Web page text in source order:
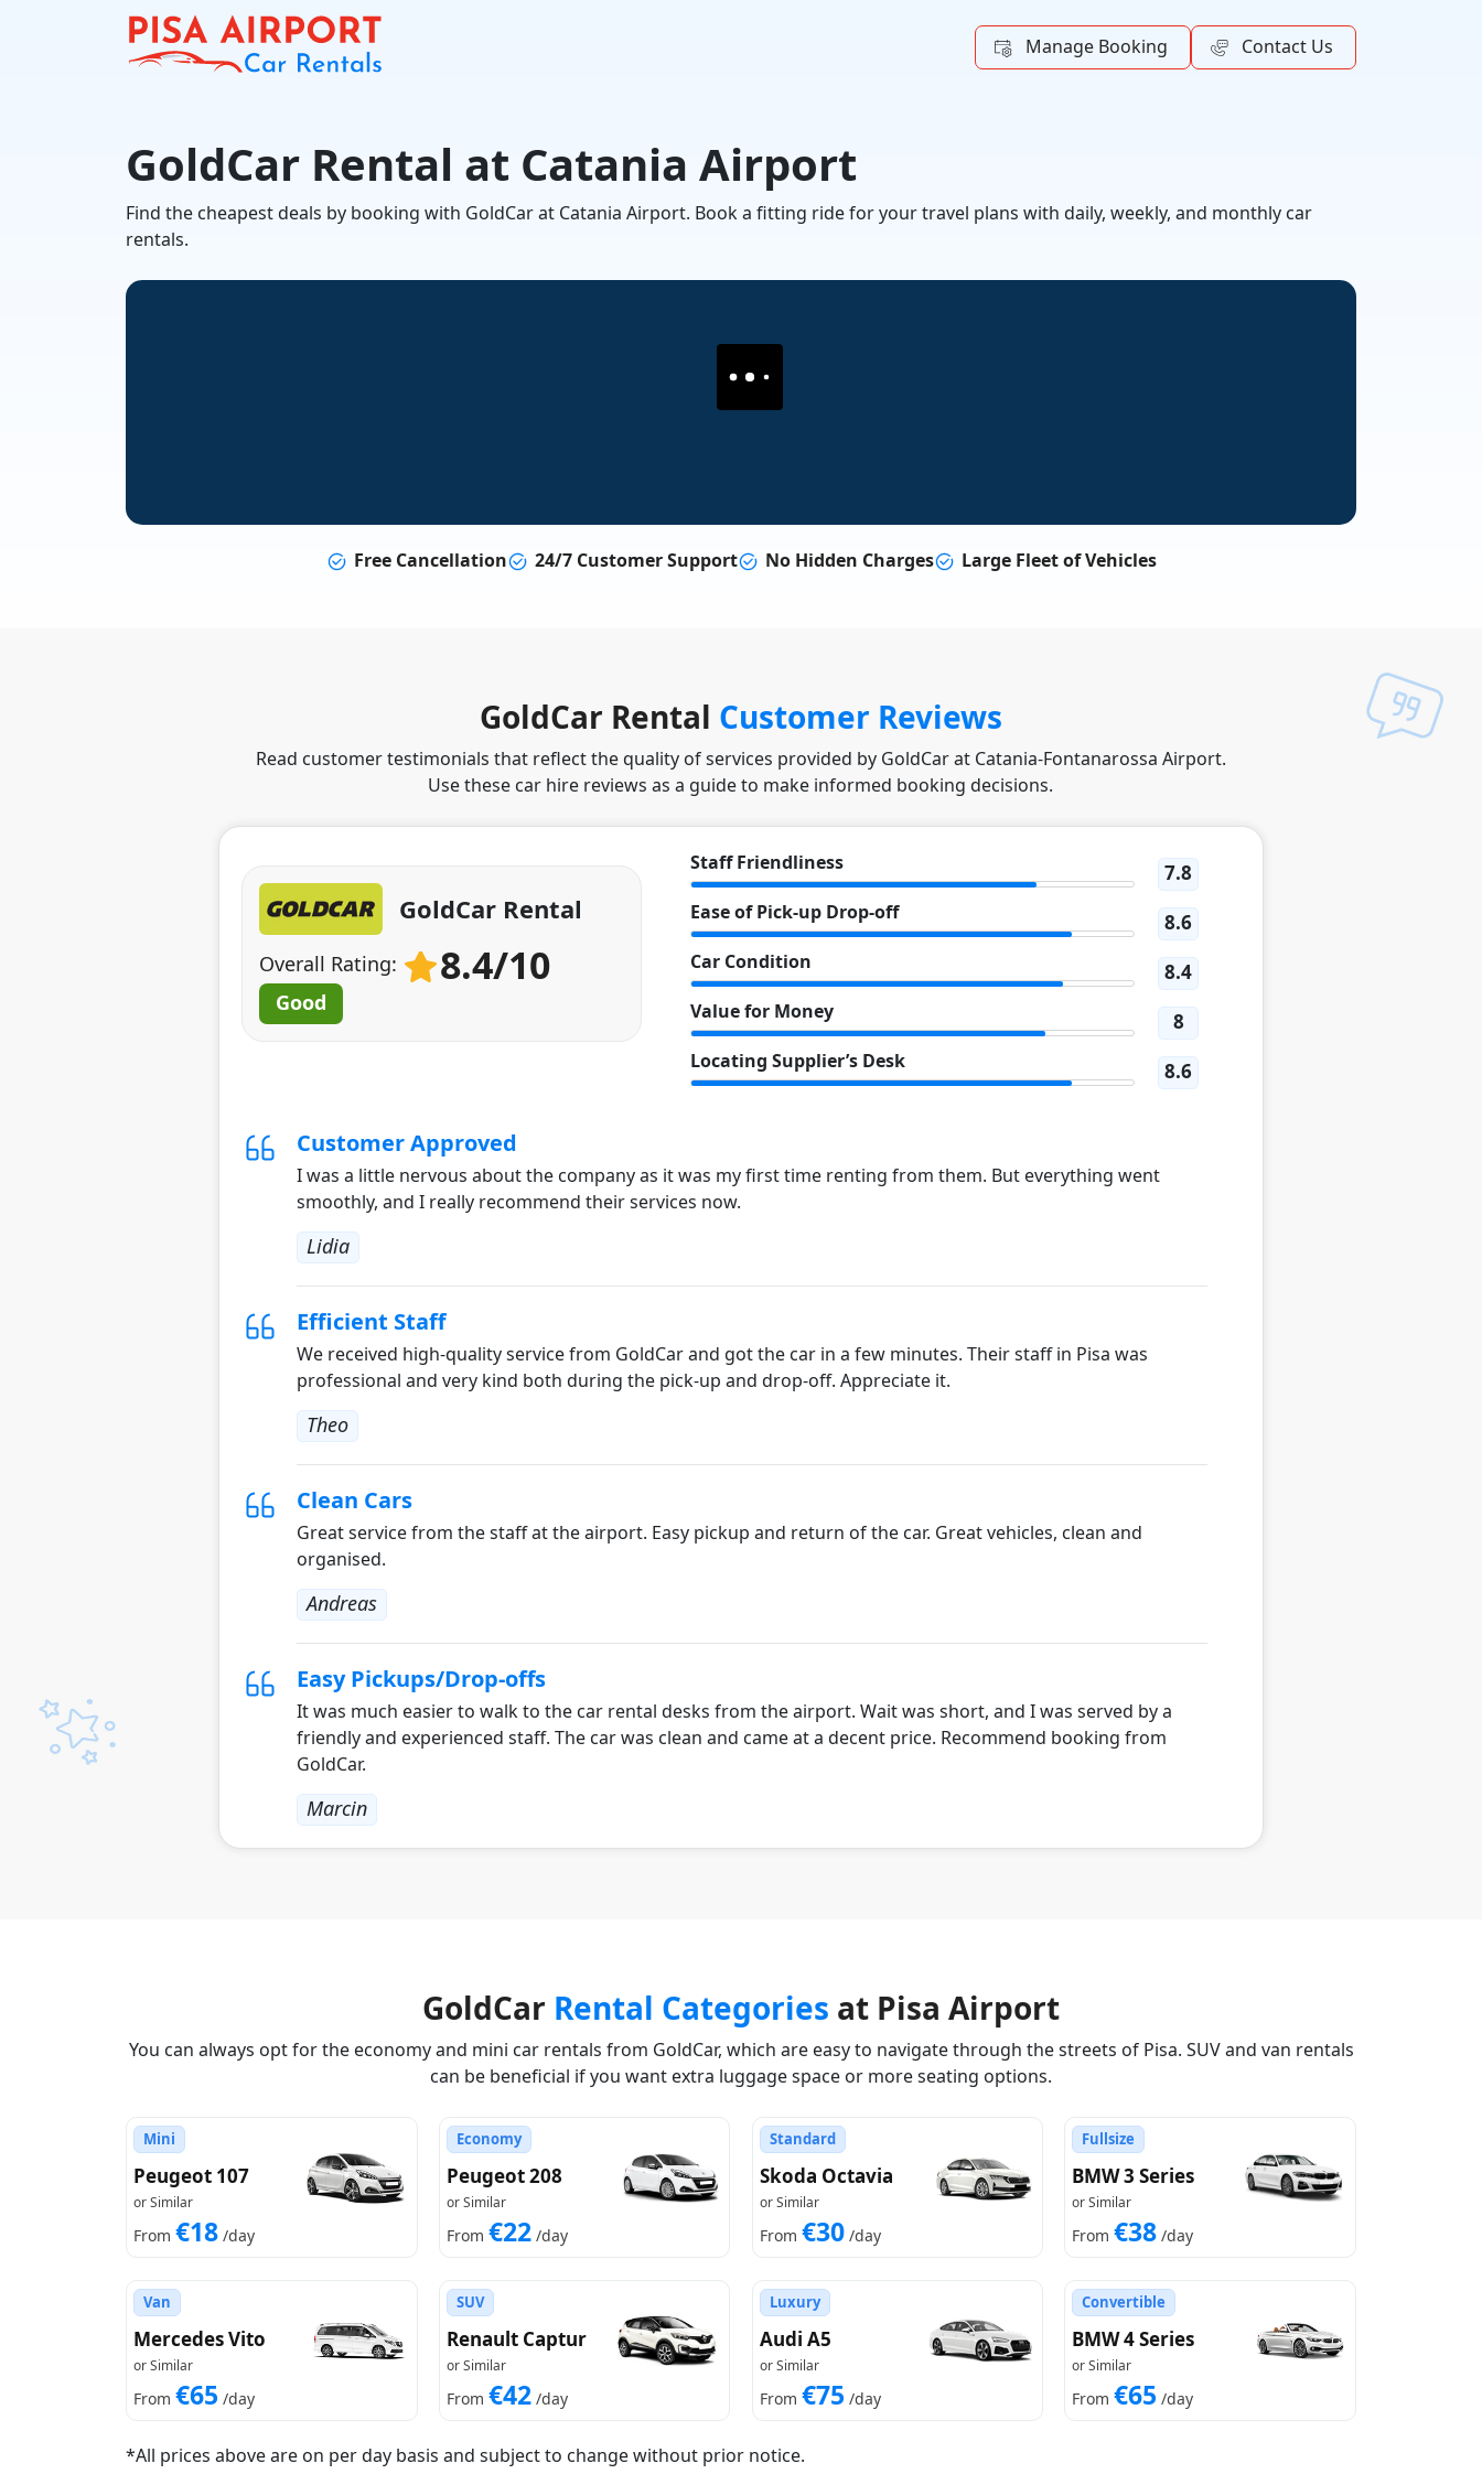
Manage Booking Contact Us
GoldCar Rental at Catania Airport
Find the cheapest deals by booking with GoldCar at Catania Airport. Book a fitting ride for your travel plans with daily, weekly, and monthly car
rentals.
Free Cancellation 24/7 Customer Support No Hidden Charges Large Fleet of Vehicles
GoldCar Rental Customer Reviews
Read customer testimonials that reflect the quality of services provided by GoldCar at Catania-Fontanarossa Airport.
Use these car hire reviews as a guide to make informed booking decisions.
GoldCar Rental
Overall Rating: 8.4/10
Good
Staff Friendliness 7.8
Ease of Pick-up Drop-off 8.6
Car Condition 8.4
Value for Money 8
Locating Supplier’s Desk 8.6
Customer Approved
I was a little nervous about the company as it was my first time renting from them. But everything went
smoothly, and I really recommend their services now.
Lidia
Efficient Staff
We received high-quality service from GoldCar and got the car in a few minutes. Their staff in Pisa was
professional and very kind both during the pick-up and drop-off. Appreciate it.
Theo
Clean Cars
Great service from the staff at the airport. Easy pickup and return of the car. Great vehicles, clean and
organised.
Andreas
Easy Pickups/Drop-offs
It was much easier to walk to the car rental desks from the airport. Wait was short, and I was served by a
friendly and experienced staff. The car was clean and came at a decent price. Recommend booking from
GoldCar.
Marcin
GoldCar Rental Categories at Pisa Airport
You can always opt for the economy and mini car rentals from GoldCar, which are easy to navigate through the streets of Pisa. SUV and van rentals
can be beneficial if you want extra luggage space or more seating options.
Mini
Peugeot 107
or Similar
From €18 /day
Economy
Peugeot 208
or Similar
From €22 /day
Standard
Skoda Octavia
or Similar
From €30 /day
Fullsize
BMW 3 Series
or Similar
From €38 /day
Van
Mercedes Vito
or Similar
From €65 /day
SUV
Renault Captur
or Similar
From €42 /day
Luxury
Audi A5
or Similar
From €75 /day
Convertible
BMW 4 Series
or Similar
From €65 /day
*All prices above are on per day basis and subject to change without prior notice.